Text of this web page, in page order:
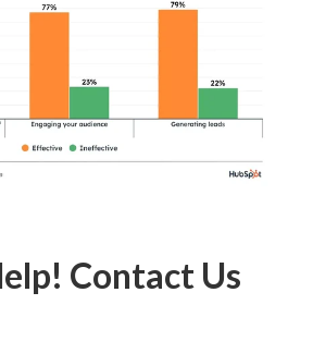
Contact Us